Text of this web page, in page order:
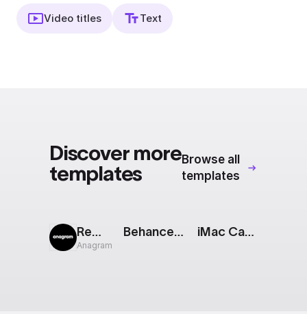
Video titles
Text
Discover more
templates
Browse all
templates
Rewind
Anagram
Behance Logo iMac Cascade [Apple Event]